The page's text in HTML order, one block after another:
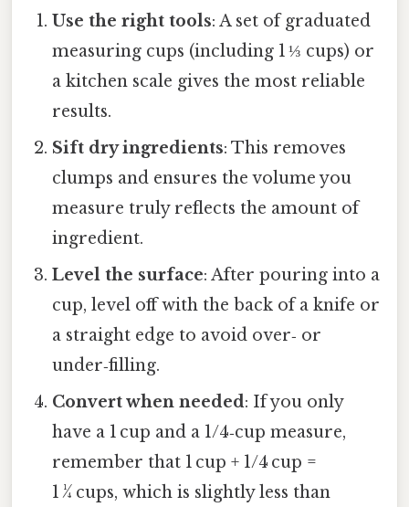
Use the right tools: A set of graduated
measuring cups (including 1 ⅓ cups) or
a kitchen scale gives the most reliable
results.
Sift dry ingredients: This removes
clumps and ensures the volume you
measure truly reflects the amount of
ingredient.
Level the surface: After pouring into a
cup, level off with the back of a knife or
a straight edge to avoid over‑ or
under‑filling.
Convert when needed: If you only
have a 1 cup and a 1/4‑cup measure,
remember that 1 cup + 1/4 cup =
1 ¼ cups, which is slightly less than